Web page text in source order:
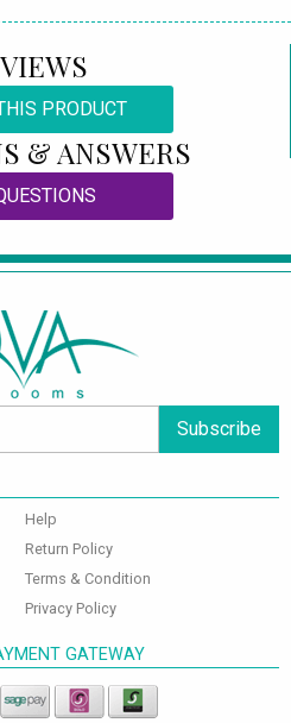
PRODUCT
& ANSWERS
Subscribe
Help
Return Policy
Terms & Condition
Privacy Policy
GATEWAY